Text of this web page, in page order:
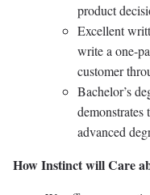
product
Excellent
write a one-
customer
Bachelor’s
advanced
How Instinct will Care